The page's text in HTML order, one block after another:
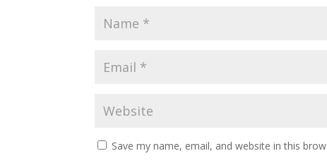
Save my name, email, and website in this